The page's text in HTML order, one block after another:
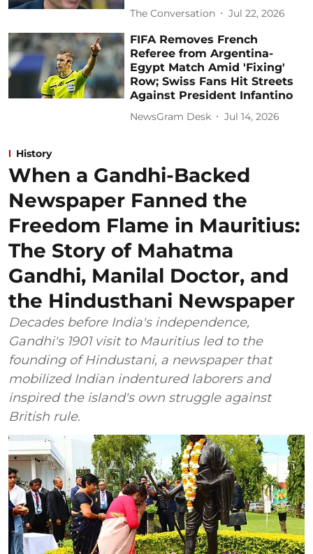
The Conversation Jul 22, 2026
FIFA Removes French
Referee from Argentina-
Egypt Match Amid 'Fixing'
Row; Swiss Fans Hit Streets
Against President Infantino
NewsGram Desk Jul 14, 2026
History
When a Gandhi-Backed
Newspaper Fanned the
Freedom Flame in Mauritius:
The Story of Mahatma
Gandhi, Manilal Doctor, and
the Hindusthani Newspaper
Decades before India's independence,
Gandhi's 1901 visit to Mauritius led to the
founding of Hindustani, a newspaper that
mobilized Indian indentured laborers and
inspired the island's own struggle against
British rule.